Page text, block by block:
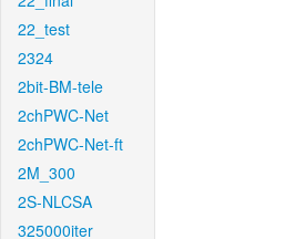
22_test
2324
2bit-BM-tele
2chPWC-Net
2chPWC-Net-ft
2M_300
2S-NLCSA
325000iter